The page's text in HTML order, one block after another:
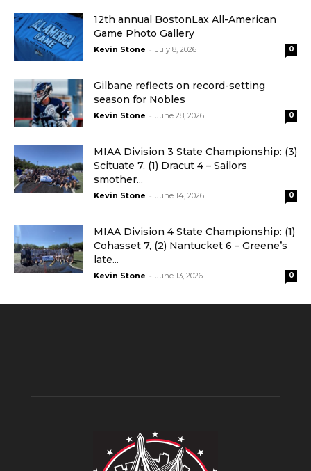
12th annual BostonLax All-American
Game Photo Gallery
Kevin Stone - July 8, 2026 0
Gilbane reflects on record-setting
season for Nobles
Kevin Stone - June 28, 2026 0
MIAA Division 3 State Championship: (3)
Scituate 7, (1) Dracut 4 – Sailors
smother...
Kevin Stone - June 14, 2026 0
MIAA Division 4 State Championship: (1)
Cohasset 7, (2) Nantucket 6 – Greene’s
late...
Kevin Stone - June 13, 2026 0